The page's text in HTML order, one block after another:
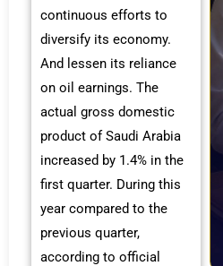
continuous efforts to
diversify its economy.
And lessen its reliance
on oil earnings. The
actual gross domestic
product of Saudi Arabia
increased by 1.4% in the
first quarter. During this
year compared to the
previous quarter,
according to official